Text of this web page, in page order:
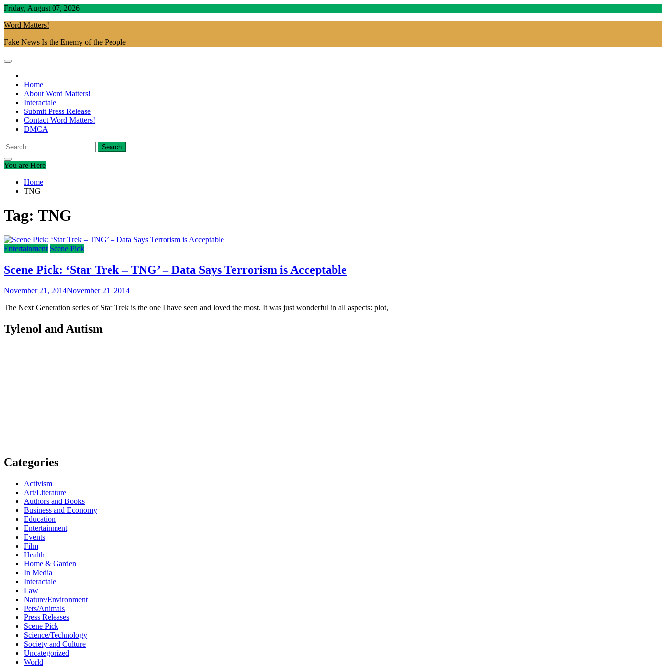
Skip
content
Friday, August 07, 2026
Word Matters!
Fake News Is the Enemy of the People
Home
About Word Matters!
Interactale
Submit Press Release
Contact Word Matters!
DMCA
Search
for:
You are Here
Home
TNG
Tag: TNG
Entertainment Scene Pick
Scene Pick: ‘Star Trek – TNG’ – Data Says Terrorism is Acceptable
November 21, 2014November 21, 2014
The Next Generation series of Star Trek is the one I have seen and loved the most. It was just wonderful in all aspects: plot,
Tylenol and Autism
Categories
Activism
Art/Literature
Authors and Books
Business and Economy
Education
Entertainment
Events
Film
Health
Home & Garden
In Media
Interactale
Law
Nature/Environment
Pets/Animals
Press Releases
Scene Pick
Science/Technology
Society and Culture
Uncategorized
World